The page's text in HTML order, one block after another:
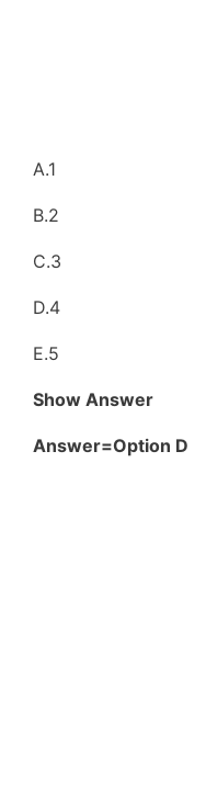
A.1
B.2
C.3
D.4
E.5
Show Answer
Answer=Option D